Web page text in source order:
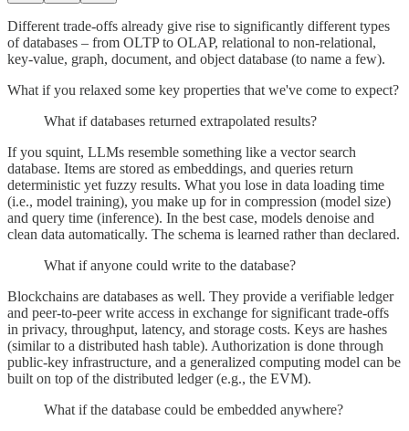
Different trade-offs already give rise to significantly different types
of databases – from OLTP to OLAP, relational to non-relational,
key-value, graph, document, and object database (to name a few).
What if you relaxed some key properties that we've come to expect?
What if databases returned extrapolated results?
If you squint, LLMs resemble something like a vector search
database. Items are stored as embeddings, and queries return
deterministic yet fuzzy results. What you lose in data loading time
(i.e., model training), you make up for in compression (model size)
and query time (inference). In the best case, models denoise and
clean data automatically. The schema is learned rather than declared.
What if anyone could write to the database?
Blockchains are databases as well. They provide a verifiable ledger
and peer-to-peer write access in exchange for significant trade-offs
in privacy, throughput, latency, and storage costs. Keys are hashes
(similar to a distributed hash table). Authorization is done through
public-key infrastructure, and a generalized computing model can be
built on top of the distributed ledger (e.g., the EVM).
What if the database could be embedded anywhere?